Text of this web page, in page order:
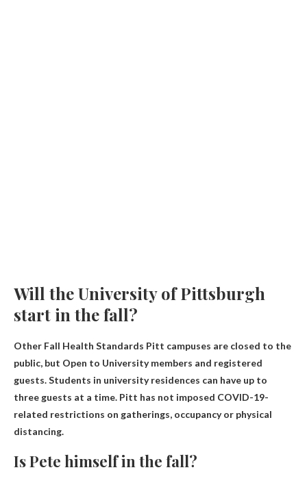
Will the University of Pittsburgh
start in the fall?
Other Fall Health Standards Pitt campuses are closed to the
public, but Open to University members and registered
guests. Students in university residences can have up to
three guests at a time. Pitt has not imposed COVID-19-
related restrictions on gatherings, occupancy or physical
distancing.
Is Pete himself in the fall?